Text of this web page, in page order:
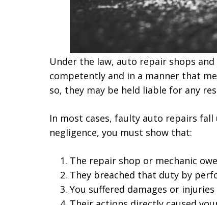
Under the law, auto repair shops
competently and in a manner that
so, they may be held liable for any
In most cases, faulty auto repairs
negligence, you must show that:
The repair shop or mechanic
They breached that duty by
You suffered damages or